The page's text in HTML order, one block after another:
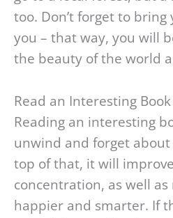
too. Don’t forget to
you – that way, you will
the beauty of the world
Read an Interesting Book
Reading an interesting
unwind and forget
top of that, it will
concentration, as well as
happier and smarter. If